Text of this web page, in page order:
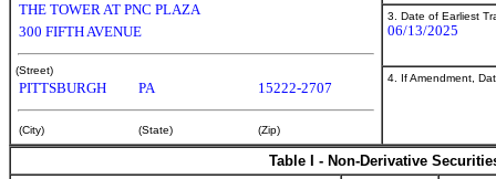
THE TOWER AT PNC PLAZA
300 FIFTH AVENUE
(Street)
PITTSBURGH PA 15222-2707
(City) (State) (Zip)
3. Date of Earliest
06/13/2025
4. If Amendment,
Table I - Non-Derivative